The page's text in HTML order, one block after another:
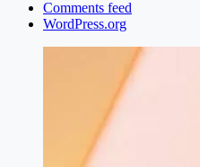
Comments feed
WordPress.org